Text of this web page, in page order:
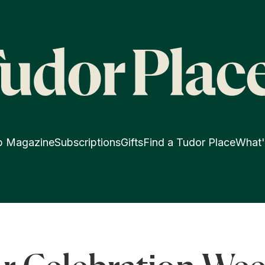
MagazineSubscriptionsGiftsFind a Tudor Place